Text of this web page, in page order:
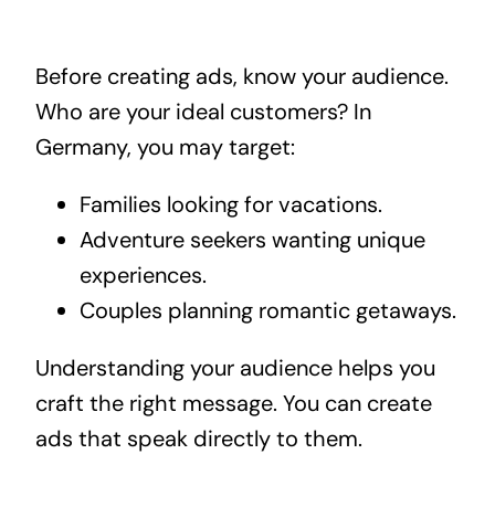
Before creating ads, know your audience.
Who are your ideal customers? In
Germany, you may target:
Families looking for vacations.
Adventure seekers wanting unique
experiences.
Couples planning romantic getaways.
Understanding your audience helps you
craft the right message. You can create
ads that speak directly to them.